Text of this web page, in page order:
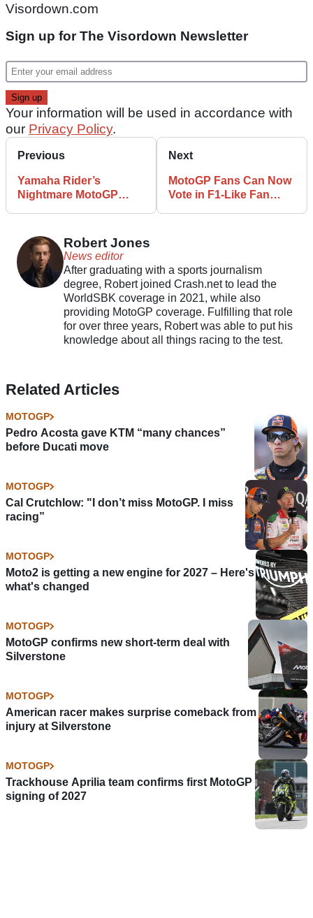
Visordown.com
Sign up for The Visordown Newsletter
Your information will be used in accordance with
our Privacy Policy.
Previous
Yamaha Rider’s
Nightmare MotoGP
Next
MotoGP Fans Can Now
Vote in F1-Like Fan
Robert Jones
News editor
After graduating with a sports journalism
degree, Robert joined Crash.net to lead the
WorldSBK coverage in 2021, while also
providing MotoGP coverage. Fulfilling that role
for over three years, Robert was able to put his
knowledge about all things racing to the test.
Related Articles
MOTOGP
Pedro Acosta gave KTM “many chances”
before Ducati move
MOTOGP
Cal Crutchlow: "I don’t miss MotoGP. I miss
racing”
MOTOGP
Moto2 is getting a new engine for 2027 – Here's
what's changed
MOTOGP
MotoGP confirms new short-term deal with
Silverstone
MOTOGP
American racer makes surprise comeback from
injury at Silverstone
MOTOGP
Trackhouse Aprilia team confirms first MotoGP
signing of 2027